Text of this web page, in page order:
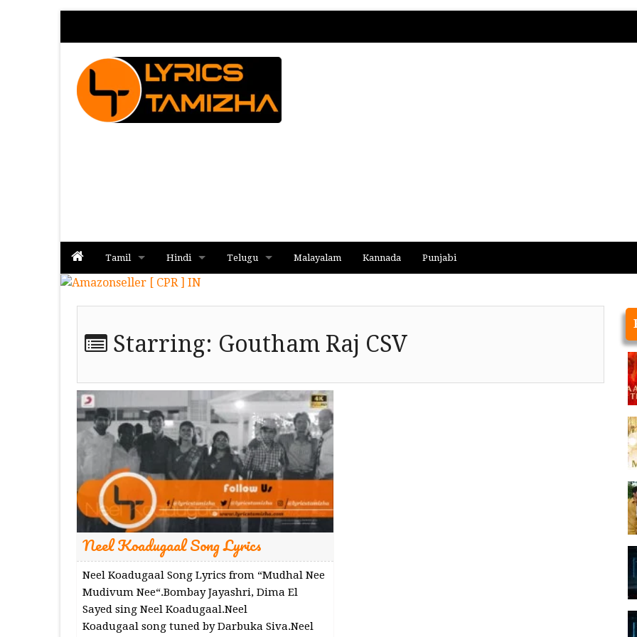
Tamil
Album
Hindi
Album
Telugu Malayalam Kannada Punjabi
Starring: Goutham Raj CSV
Neel Koadugaal Song Lyrics
Neel Koadugaal Song Lyrics from “Mudhal Nee
Mudivum Nee“.Bombay Jayashri, Dima El
Sayed sing Neel Koadugaal.Neel
Koadugaal song tuned by Darbuka Siva.Neel